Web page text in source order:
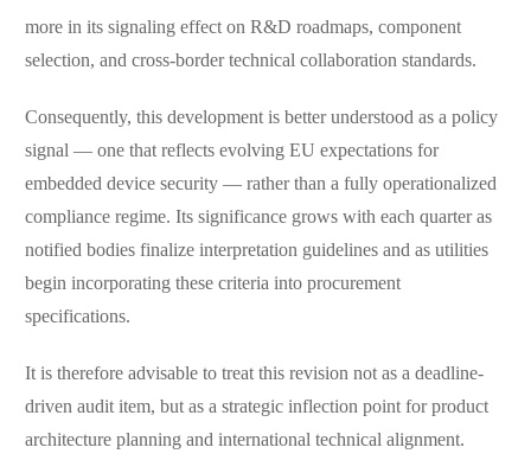
more in its signaling effect on R&D roadmaps, component
selection, and cross-border technical collaboration standards.
Consequently, this development is better understood as a policy
signal — one that reflects evolving EU expectations for
embedded device security — rather than a fully operationalized
compliance regime. Its significance grows with each quarter as
notified bodies finalize interpretation guidelines and as utilities
begin incorporating these criteria into procurement
specifications.
It is therefore advisable to treat this revision not as a deadline-
driven audit item, but as a strategic inflection point for product
architecture planning and international technical alignment.